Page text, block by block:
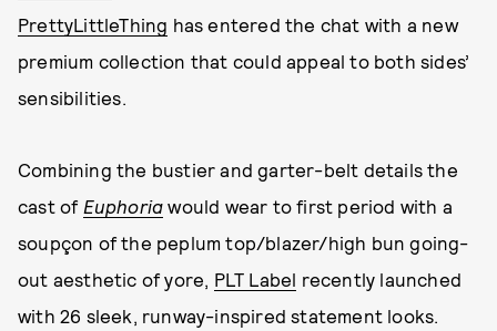
PrettyLittleThing has entered the chat with a new
premium collection that could appeal to both sides’
sensibilities.
Combining the bustier and garter-belt details the
cast of Euphoria would wear to first period with a
soupçon of the peplum top/blazer/high bun going-
out aesthetic of yore, PLT Label recently launched
with 26 sleek, runway-inspired statement looks.